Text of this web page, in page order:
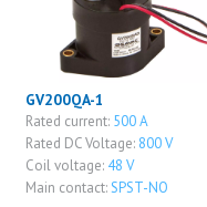
GV200QA-1
Rated current: 500 A
Rated DC Voltage: 800 V
Coil voltage: 48 V
Main contact:SPST-NO